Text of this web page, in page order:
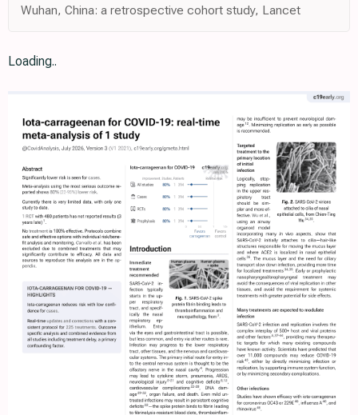
Wuhan, China: a retrospective cohort study, Lancet
Loading..